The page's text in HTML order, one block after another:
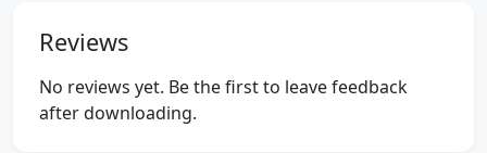
Reviews
No reviews yet. Be the first to leave feedback
after downloading.